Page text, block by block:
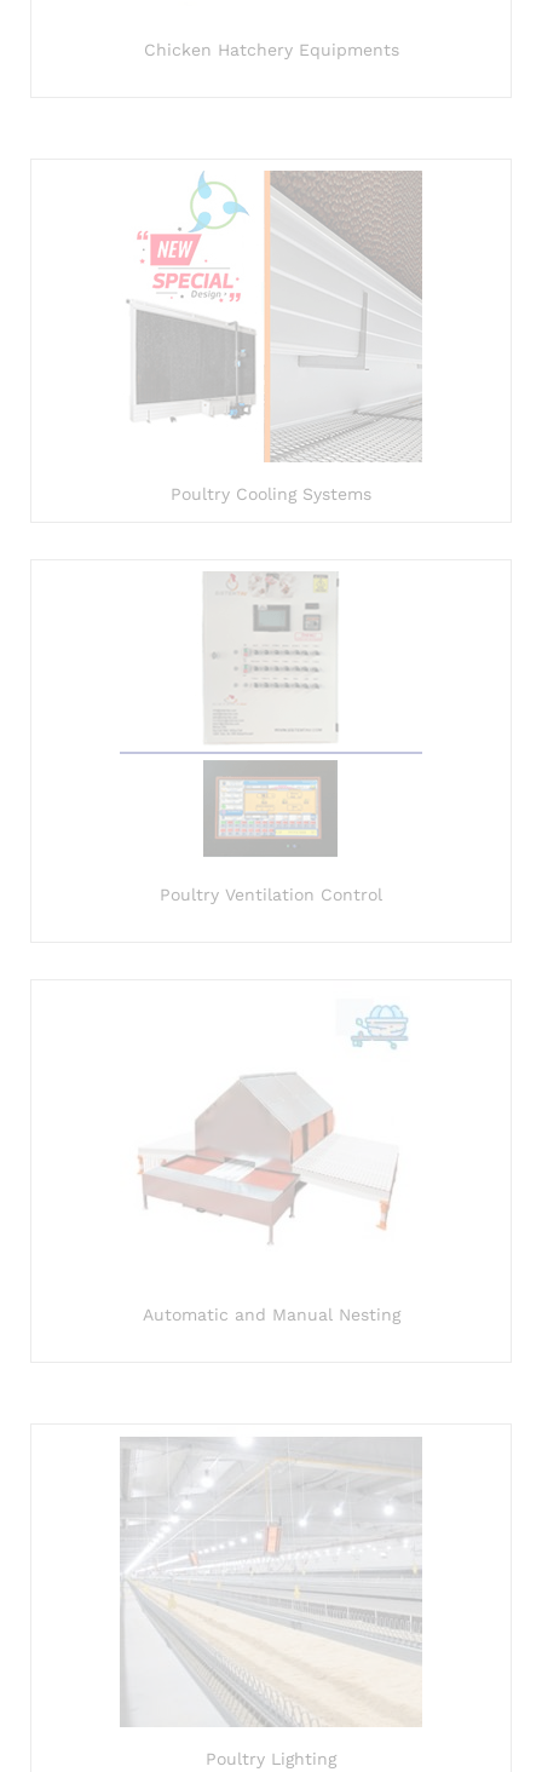
Chicken Hatchery Equipments
Poultry Cooling Systems
Poultry Ventilation Control
Automatic and Manual Nesting
Poultry Lighting